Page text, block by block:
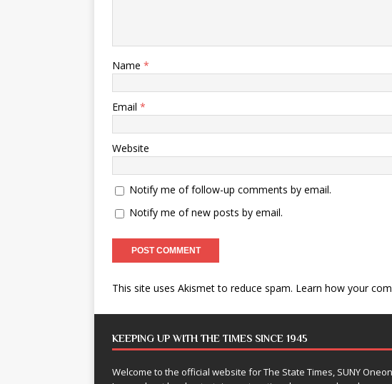
Name *
Email *
Website
Notify me of follow-up comments by email.
Notify me of new posts by email.
This site uses Akismet to reduce spam. Learn how your
KEEPING UP WITH THE TIMES SINCE 1945
Welcome to the official website for The State Times, SUNY